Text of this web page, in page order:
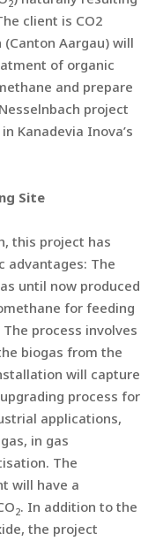
2
client is CO2
(Canton Aargau) will
of organic
and prepare
project
Kanadevia Inova’s
Site
this project has
advantages: The
until now produced
for feeding
process involves
biogas from the
will capture
process for
applications,
in gas
The
will have a
2. In addition to the
the project